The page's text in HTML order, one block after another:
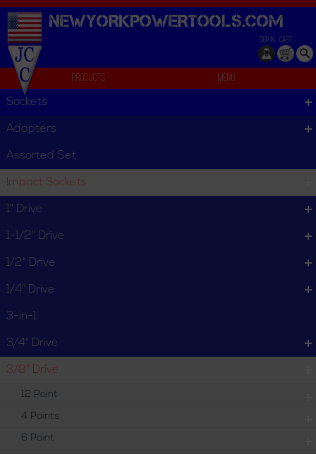
NEWYORKPOWERTOOLS.COM
SIGN IN CART
Products
Menu
U-Joint
Ball Retainer
Sockets
Adapters
Assorted Set
Impact Sockets
1" Drive
1-1/2" Drive
1/2" Drive
1/4" Drive
3-in-1
3/4" Drive
3/8" Drive
12 Point
4 Points
6 Point